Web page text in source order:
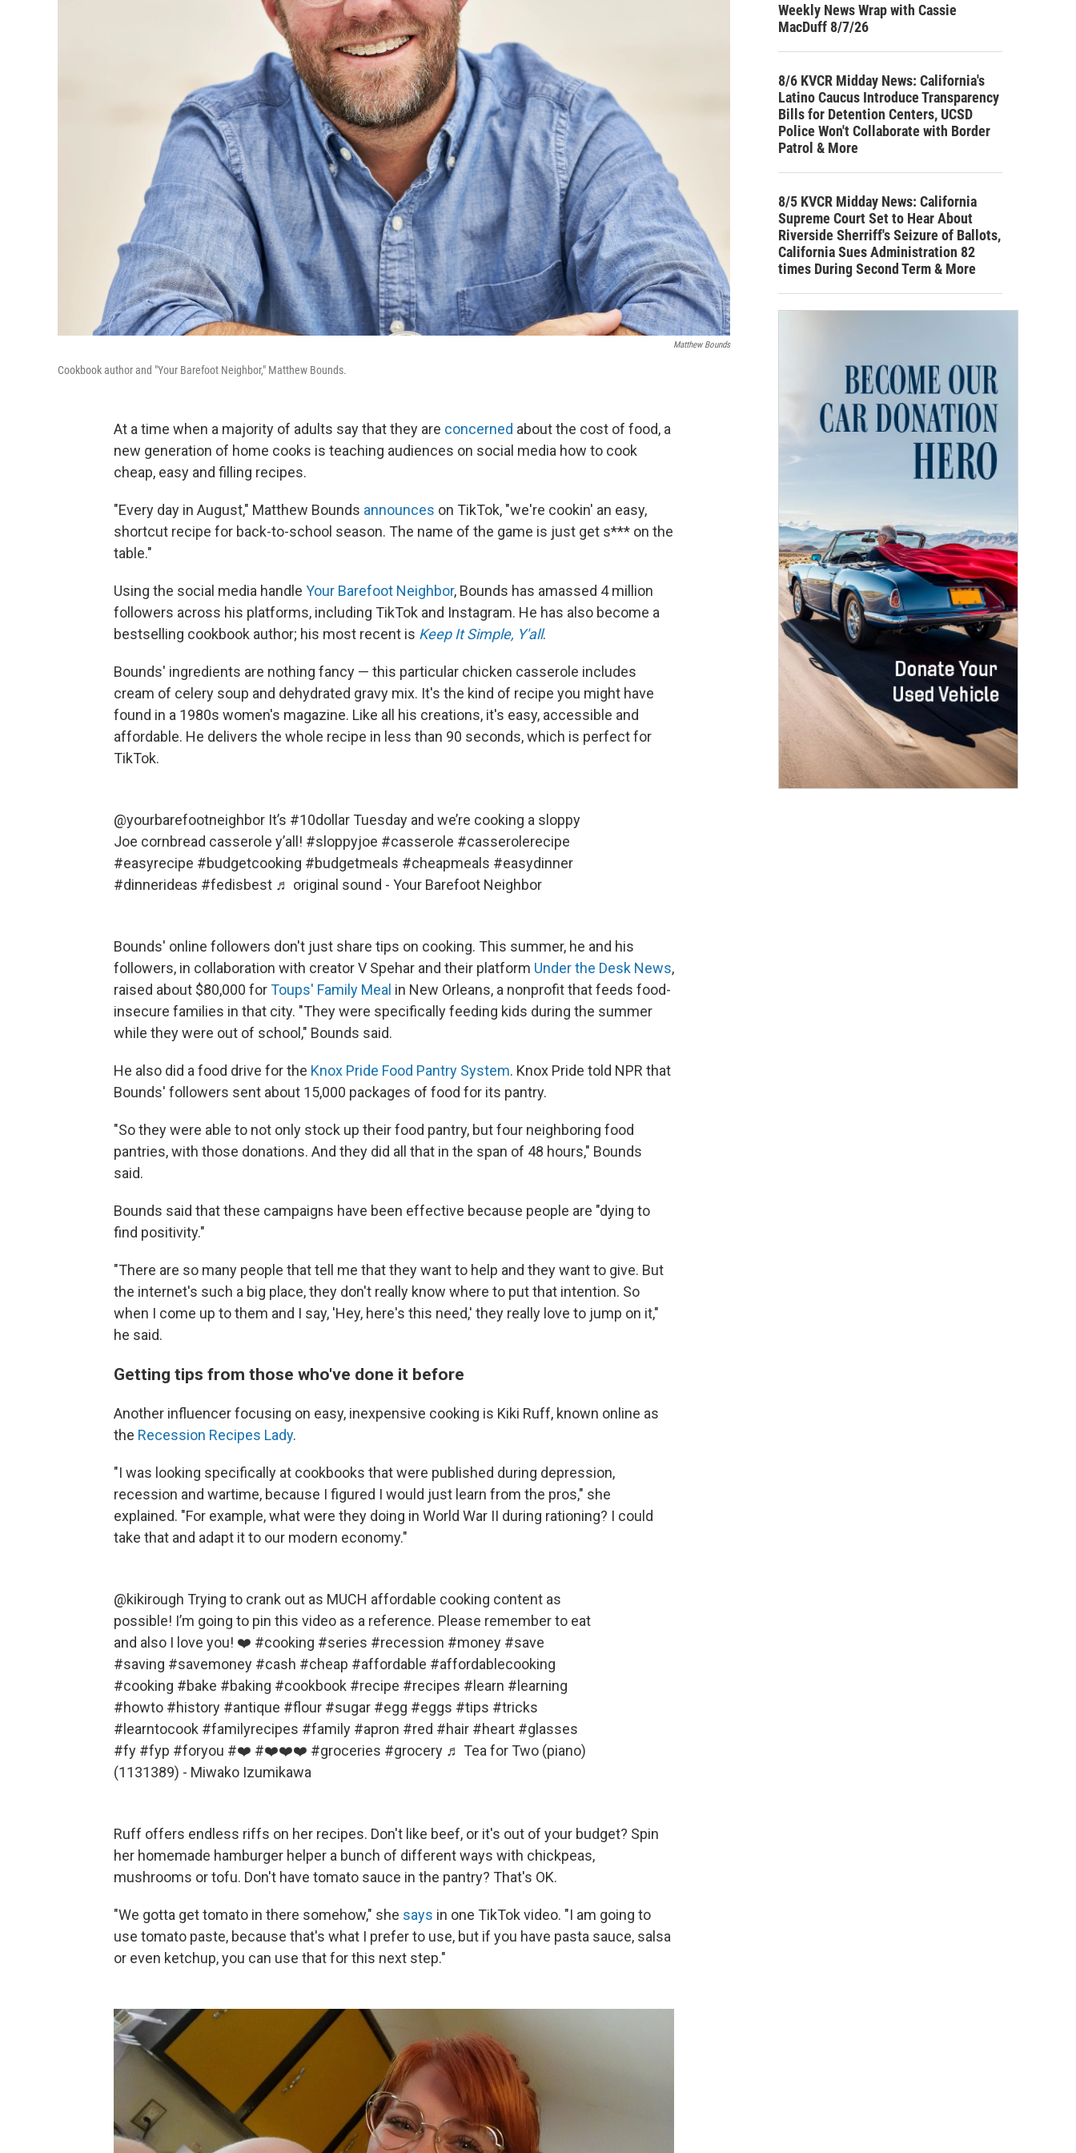
Matthew Bounds
Cookbook author and "Your Barefoot Neighbor," Matthew Bounds.
At a time when a majority of adults say that they are concerned about the cost of food, a
new generation of home cooks is teaching audiences on social media how to cook
cheap, easy and filling recipes.
"Every day in August," Matthew Bounds announces on TikTok, "we're cookin' an easy,
shortcut recipe for back-to-school season. The name of the game is just get s*** on the
table."
Using the social media handle Your Barefoot Neighbor, Bounds has amassed 4 million
followers across his platforms, including TikTok and Instagram. He has also become a
bestselling cookbook author; his most recent is Keep It Simple, Y'all.
Bounds' ingredients are nothing fancy — this particular chicken casserole includes
cream of celery soup and dehydrated gravy mix. It's the kind of recipe you might have
found in a 1980s women's magazine. Like all his creations, it's easy, accessible and
affordable. He delivers the whole recipe in less than 90 seconds, which is perfect for
TikTok.
@yourbarefootneighbor It’s #10dollar Tuesday and we’re cooking a sloppy
Joe cornbread casserole y’all! #sloppyjoe #casserole #casserolerecipe
#easyrecipe #budgetcooking #budgetmeals #cheapmeals #easydinner
#dinnerideas #fedisbest ♬ original sound - Your Barefoot Neighbor
Bounds' online followers don't just share tips on cooking. This summer, he and his
followers, in collaboration with creator V Spehar and their platform Under the Desk News,
raised about $80,000 forToups' Family Meal in New Orleans, a nonprofit that feeds food-
insecure families in that city. "They were specifically feeding kids during the summer
while they were out of school," Bounds said.
He also did a food drive for the Knox Pride Food Pantry System. Knox Pride told NPR that
Bounds' followers sent about 15,000 packages of food for its pantry.
"So they were able to not only stock up their food pantry, but four neighboring food
pantries, with those donations. And they did all that in the span of 48 hours," Bounds
said.
Bounds said that these campaigns have been effective because people are "dying to
find positivity."
"There are so many people that tell me that they want to help and they want to give. But
the internet's such a big place, they don't really know where to put that intention. So
when I come up to them and I say, 'Hey, here's this need,' they really love to jump on it,"
he said.
Getting tips from those who've done it before
Another influencer focusing on easy, inexpensive cooking is Kiki Ruff, known online as
the Recession Recipes Lady.
"I was looking specifically at cookbooks that were published during depression,
recession and wartime, because I figured I would just learn from the pros," she
explained. "For example, what were they doing in World War II during rationing? I could
take that and adapt it to our modern economy."
@kikirough Trying to crank out as MUCH affordable cooking content as
possible! I’m going to pin this video as a reference. Please remember to eat
and also I love you! ❤️ #cooking #series #recession #money #save
#saving #savemoney #cash #cheap #affordable #affordablecooking
#cooking #bake #baking #cookbook #recipe #recipes #learn #learning
#howto #history #antique #flour #sugar #egg #eggs #tips #tricks
#learntocook #familyrecipes #family #apron #red #hair #heart #glasses
#fy #fyp #foryou #❤️ #❤️❤️❤️ #groceries #grocery ♬ Tea for Two (piano)
(1131389) - Miwako Izumikawa
Ruff offers endless riffs on her recipes. Don't like beef, or it's out of your budget? Spin
her homemade hamburger helper a bunch of different ways with chickpeas,
mushrooms or tofu. Don't have tomato sauce in the pantry? That's OK.
"We gotta get tomato in there somehow," she says in one TikTok video. "I am going to
use tomato paste, because that's what I prefer to use, but if you have pasta sauce, salsa
or even ketchup, you can use that for this next step."
Weekly News Wrap with Cassie
MacDuff 8/7/26
8/6 KVCR Midday News: California's
Latino Caucus Introduce Transparency
Bills for Detention Centers, UCSD
Police Won't Collaborate with Border
Patrol & More
8/5 KVCR Midday News: California
Supreme Court Set to Hear About
Riverside Sherriff's Seizure of Ballots,
California Sues Administration 82
times During Second Term & More